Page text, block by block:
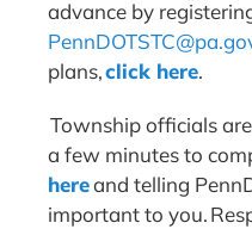
advance by
plans,click here.
Township officials
a few minutes to
hereand telling
important to you.